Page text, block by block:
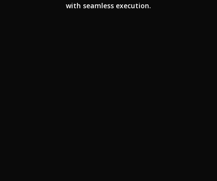
with seamless execution.